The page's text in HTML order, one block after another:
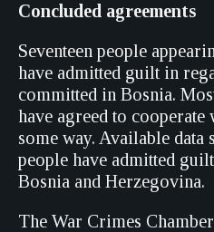
Concluded agreements
Seventeen people
have admitted guilt in
committed in Bosnia.
have agreed to
some way. Available data
people have admitted
Bosnia and Herzegovina.
The War Crimes